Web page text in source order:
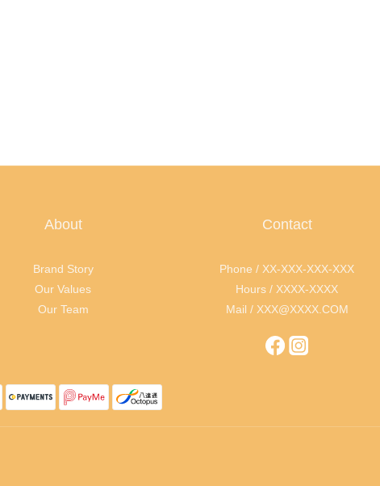
About
Brand Story
Our Values
Our Team
Contact
Phone / XX-XXX-XXX-XXX
Hours / XXXX-XXXX
Mail / XXX@XXXX.COM